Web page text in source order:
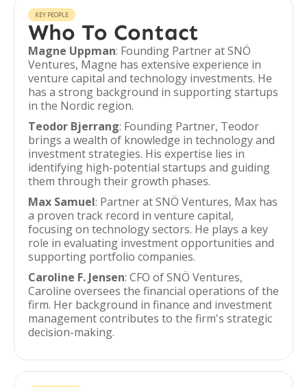
KEY PEOPLE
Who To Contact
Magne Uppman: Founding Partner at SNÖ
Ventures, Magne has extensive experience in
venture capital and technology investments. He
has a strong background in supporting startups
in the Nordic region.
Teodor Bjerrang: Founding Partner, Teodor
brings a wealth of knowledge in technology and
investment strategies. His expertise lies in
identifying high-potential startups and guiding
them through their growth phases.
Max Samuel: Partner at SNÖ Ventures, Max has
a proven track record in venture capital,
focusing on technology sectors. He plays a key
role in evaluating investment opportunities and
supporting portfolio companies.
Caroline F. Jensen: CFO of SNÖ Ventures,
Caroline oversees the financial operations of the
firm. Her background in finance and investment
management contributes to the firm's strategic
decision-making.